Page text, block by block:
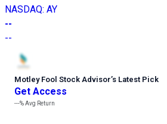
NASDAQ: AY
--
--
Motley Fool Stock Advisor’s Latest Pick
Get Access
---%Avg Return